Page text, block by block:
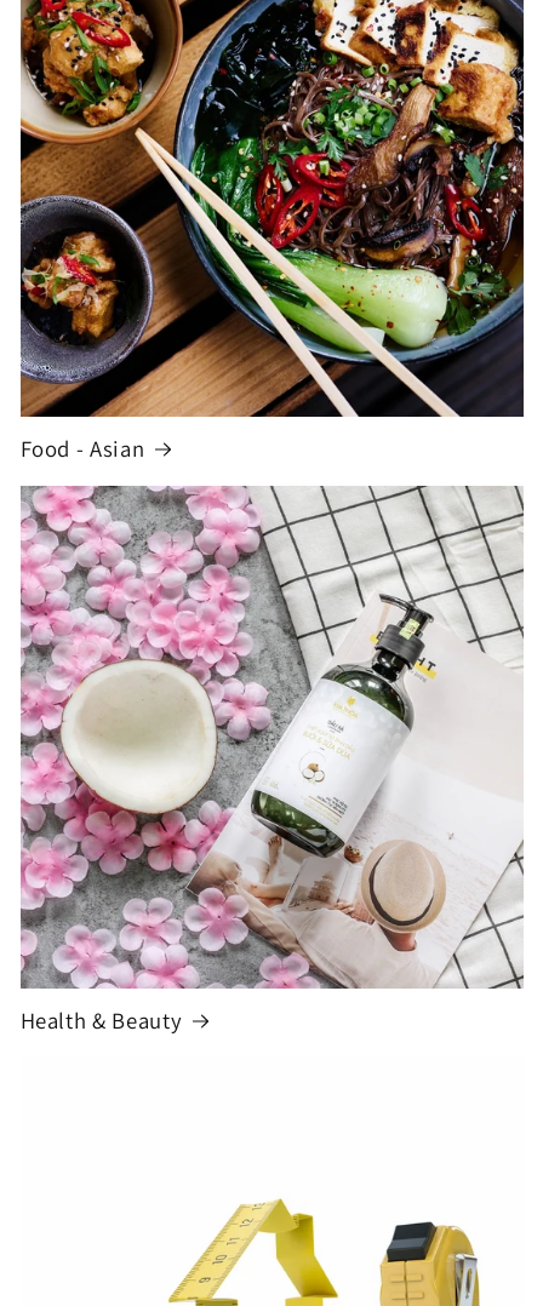
Food - Asian
Health & Beauty